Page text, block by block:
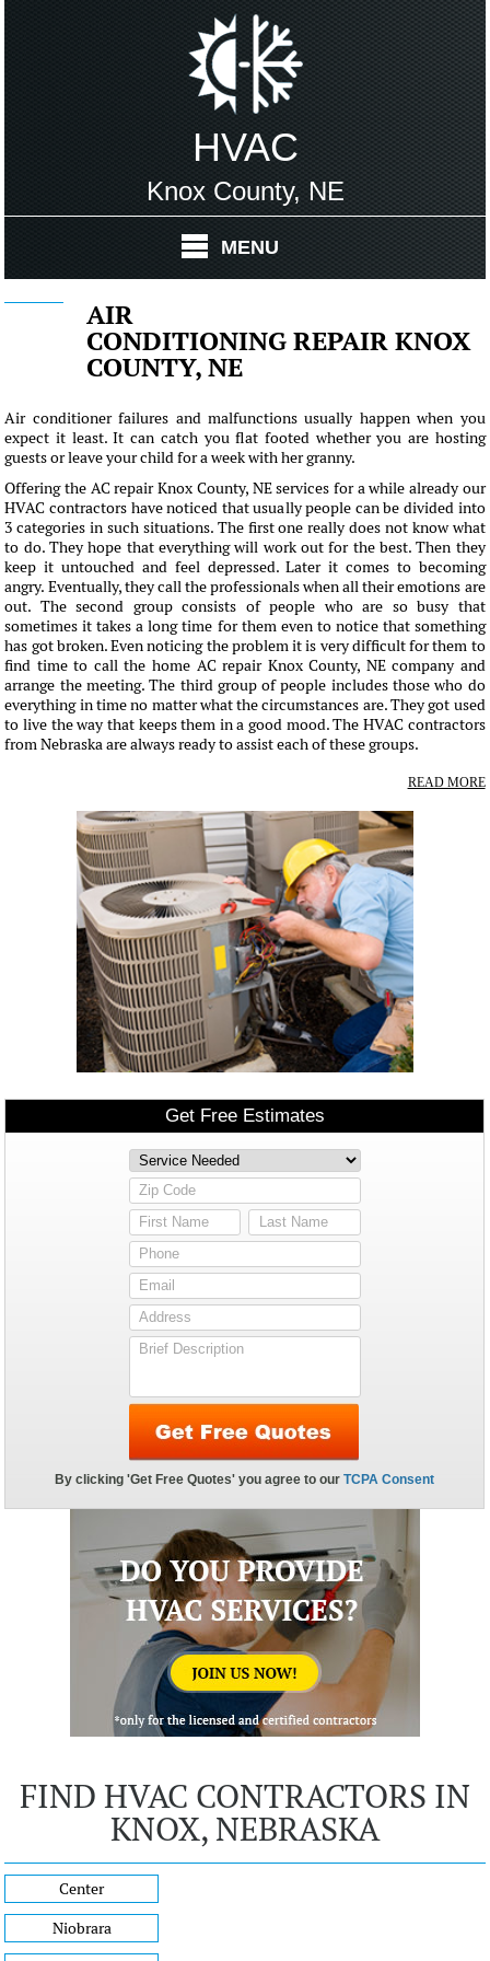
HVAC
Knox County, NE
MENU
AIR
CONDITIONING REPAIR KNOX
COUNTY, NE
Air conditioner failures and malfunctions usually happen when you
expect it least. It can catch you flat footed whether you are hosting
guests or leave your child for a week with her granny.
Offering the AC repair Knox County, NE services for a while already our
HVAC contractors have noticed that usually people can be divided into
3 categories in such situations. The first one really does not know what
to do. They hope that everything will work out for the best. Then they
keep it untouched and feel depressed. Later it comes to becoming
angry. Eventually, they call the professionals when all their emotions are
out. The second group consists of people who are so busy that
sometimes it takes a long time for them even to notice that something
has got broken. Even noticing the problem it is very difficult for them to
find time to call the home AC repair Knox County, NE company and
arrange the meeting. The third group of people includes those who do
everything in time no matter what the circumstances are. They got used
to live the way that keeps them in a good mood. The HVAC contractors
from Nebraska are always ready to assist each of these groups.
READ MORE
FIND HVAC CONTRACTORS IN
KNOX, NEBRASKA
Center
Niobrara